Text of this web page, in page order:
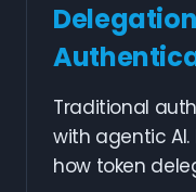
Traditional
with agentic AI.
how token